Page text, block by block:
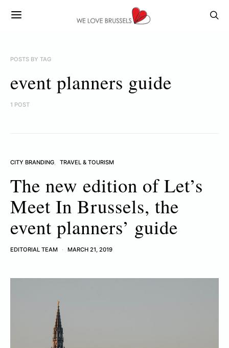
POSTS BY TAG
event planners guide
1 POST
CITY BRANDING TRAVEL & TOURISM
The new edition of Let’s
Meet In Brussels, the
event planners’ guide
EDITORIAL TEAM MARCH 21, 2019